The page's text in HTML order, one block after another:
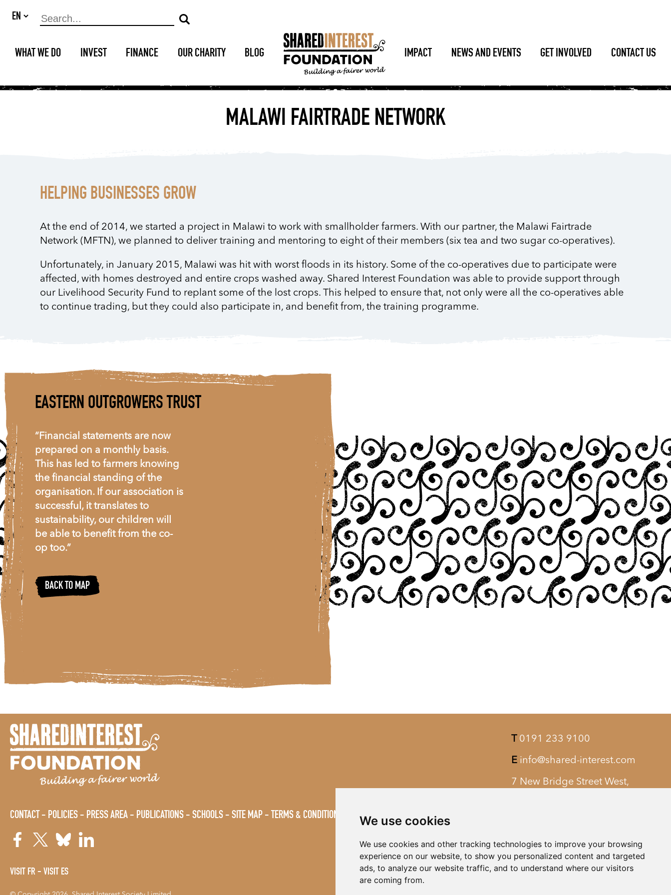
We use cookies
We use cookies and other tracking technologies to improve your browsing
experience on our website, to show you personalized content and targeted
ads, to analyze our website traffic, and to understand where our visitors
are coming from.
WHAT WE DO INVEST FINANCE OUR CHARITY BLOG IMPACT NEWS AND EVENTS GET INVOLVED CONTACT US
MALAWI FAIRTRADE NETWORK
HELPING BUSINESSES GROW
At the end of 2014, we started a project in Malawi to work with smallholder farmers. With our partner, the Malawi Fairtrade
Network (MFTN), we planned to deliver training and mentoring to eight of their members (six tea and two sugar co-operatives).
Unfortunately, in January 2015, Malawi was hit with worst floods in its history. Some of the co-operatives due to participate were
affected, with homes destroyed and entire crops washed away. Shared Interest Foundation was able to provide support through
our Livelihood Security Fund to replant some of the lost crops. This helped to ensure that, not only were all the co-operatives able
to continue trading, but they could also participate in, and benefit from, the training programme.
EASTERN OUTGROWERS TRUST
“Financial statements are now
prepared on a monthly basis.
This has led to farmers knowing
the financial standing of the
organisation. If our association is
successful, it translates to
sustainability, our children will
be able to benefit from the co-
op too.”
BACK TO MAP
T 0191 233 9100
E info@shared-interest.com
7 New Bridge Street West,
CONTACT POLICIES PRESS AREA PUBLICATIONS SCHOOLS SITE MAP TERMS & CONDITIONS VACANCIES
VISIT FR VISIT ES